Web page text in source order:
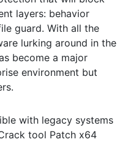
layers: behavior
guard. With all the
lurking around in the
become a major
environment but
with legacy systems
tool Patch x64